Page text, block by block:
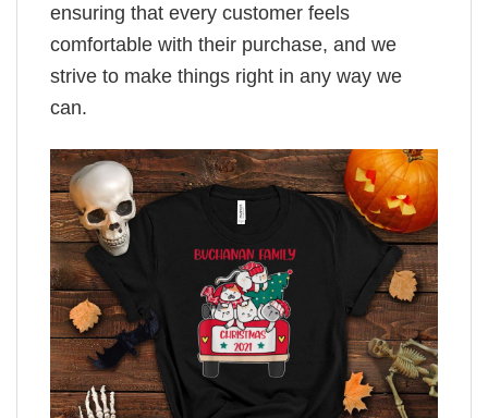
ensuring that every customer feels
comfortable with their purchase, and we
strive to make things right in any way we
can.